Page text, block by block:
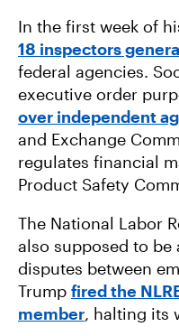
In the first week of
18 inspectors
federal agencies.
executive order
over independent
and Exchange
regulates financial
Product Safety
The National Labor
also supposed to
disputes between
Trump fired the
member, halting its